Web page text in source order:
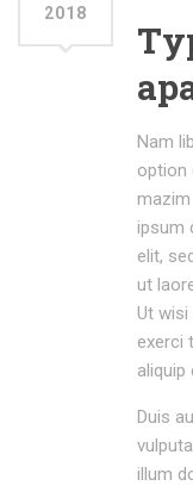
2018
Nam
option
ipsum
elit,
ut
Ut wisi
exerci
Duis
illum